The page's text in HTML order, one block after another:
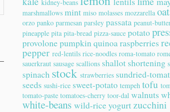
kidney-beans
marshmallows mint miso molasses mozzarella
orzo panko parmesan parsley passata peanut-
pineapple pita pita-bread pizza-sauce potato
provolonepumpkinquinoaraspberries
pepper red-lentils rice-noodles roma-tomato
sauerkraut sausage scallions shallot shortening
spinach stock strawberries sundried-
seeds sushi-rice sweet-potato tempeh tofu
tomato-paste tomatoes-cherry toor-dal walnuts
white-beans wild-riceyogurt zucchini